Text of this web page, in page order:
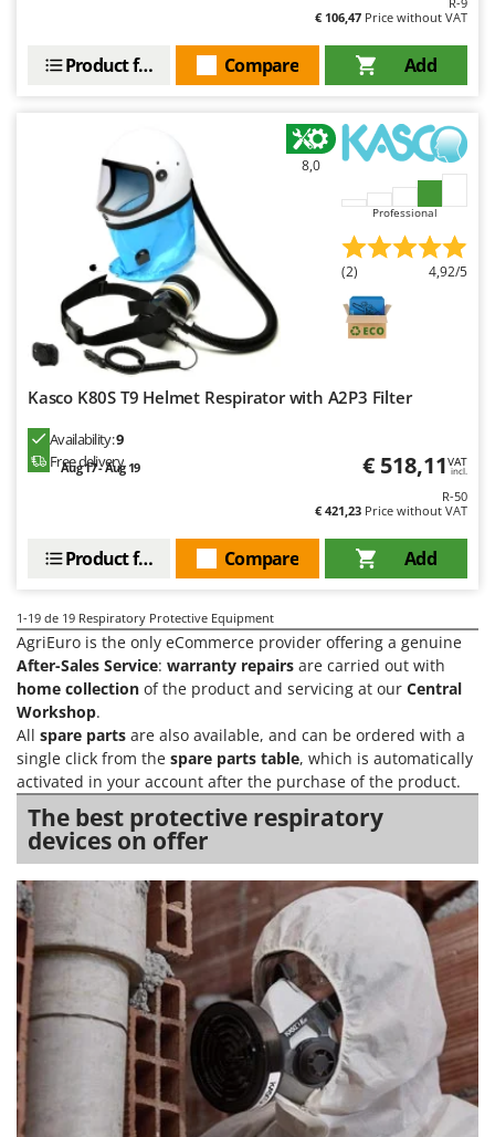
€ 106,47 Price without VAT
Add
Compare
Product features
8,0
Professional
(2) 4,92/5
Kasco K80S T9 Helmet Respirator with A2P3 Filter
Availability:9
Free delivery
Aug 17 - Aug 19 € 518,11VAT
incl.
R-50
€ 421,23 Price without VAT
Add
Compare
Product features
1-19 de 19 Respiratory Protective Equipment
AgriEuro is the only eCommerce provider offering a genuine
After-Sales Service: warranty repairs are carried out with
home collection of the product and servicing at our Central
Workshop.
All spare parts are also available, and can be ordered with a
single click from the spare parts table, which is automatically
activated in your account after the purchase of the product.
The best protective respiratory
devices on offer